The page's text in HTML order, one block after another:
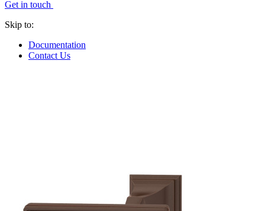
Get in touch
Skip to:
Documentation
Contact Us